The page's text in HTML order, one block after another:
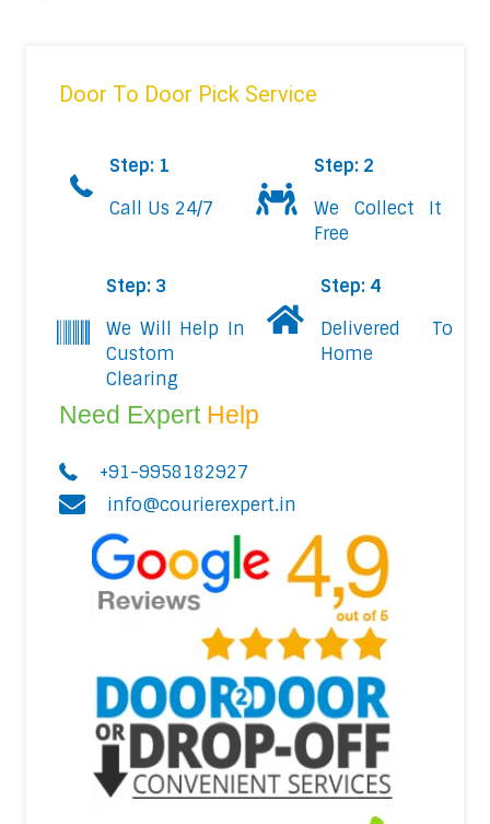
Door To Door Pick Service
Step: 1
Call Us 24/7
Step: 2
We Collect It
Free
Step: 3
We Will Help In
Custom
Clearing
Step: 4
Delivered To
Home
Need Expert Help
+91-9958182927
info@courierexpert.in